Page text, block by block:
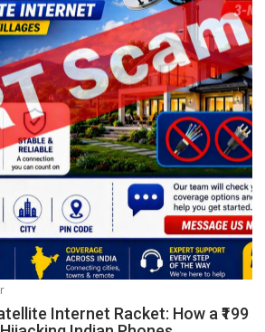
Internet Racket: How a ₹199